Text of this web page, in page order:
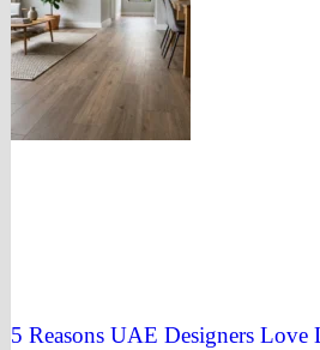
5 Reasons UAE Designers